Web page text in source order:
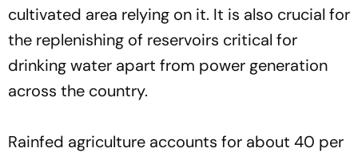
cultivated area relying on it. It is also crucial for
the replenishing of reservoirs critical for
drinking water apart from power generation
across the country.
Rainfed agriculture accounts for about 40 per